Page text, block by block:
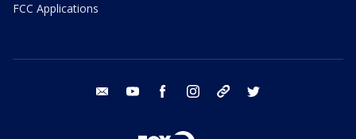
FCC Applications
email youtube facebook instagram tik tok